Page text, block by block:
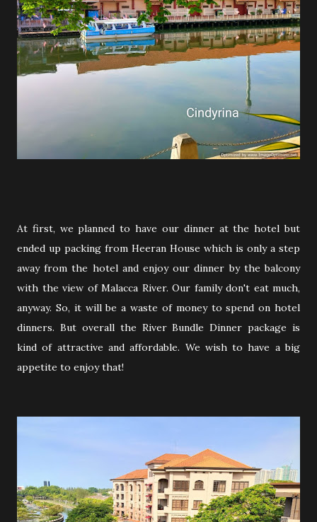
At first, we planned to have our dinner at the hotel but
ended up packing from Heeran House which is only a step
away from the hotel and enjoy our dinner by the balcony
with the view of Malacca River. Our family don't eat much,
anyway. So, it will be a waste of money to spend on hotel
dinners. But overall the River Bundle Dinner package is
kind of attractive and affordable. We wish to have a big
appetite to enjoy that!